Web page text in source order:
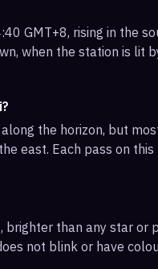
GMT+8, rising in the
when the station is lit
the horizon, but
east. Each pass on
brighter than any star
not blink or have